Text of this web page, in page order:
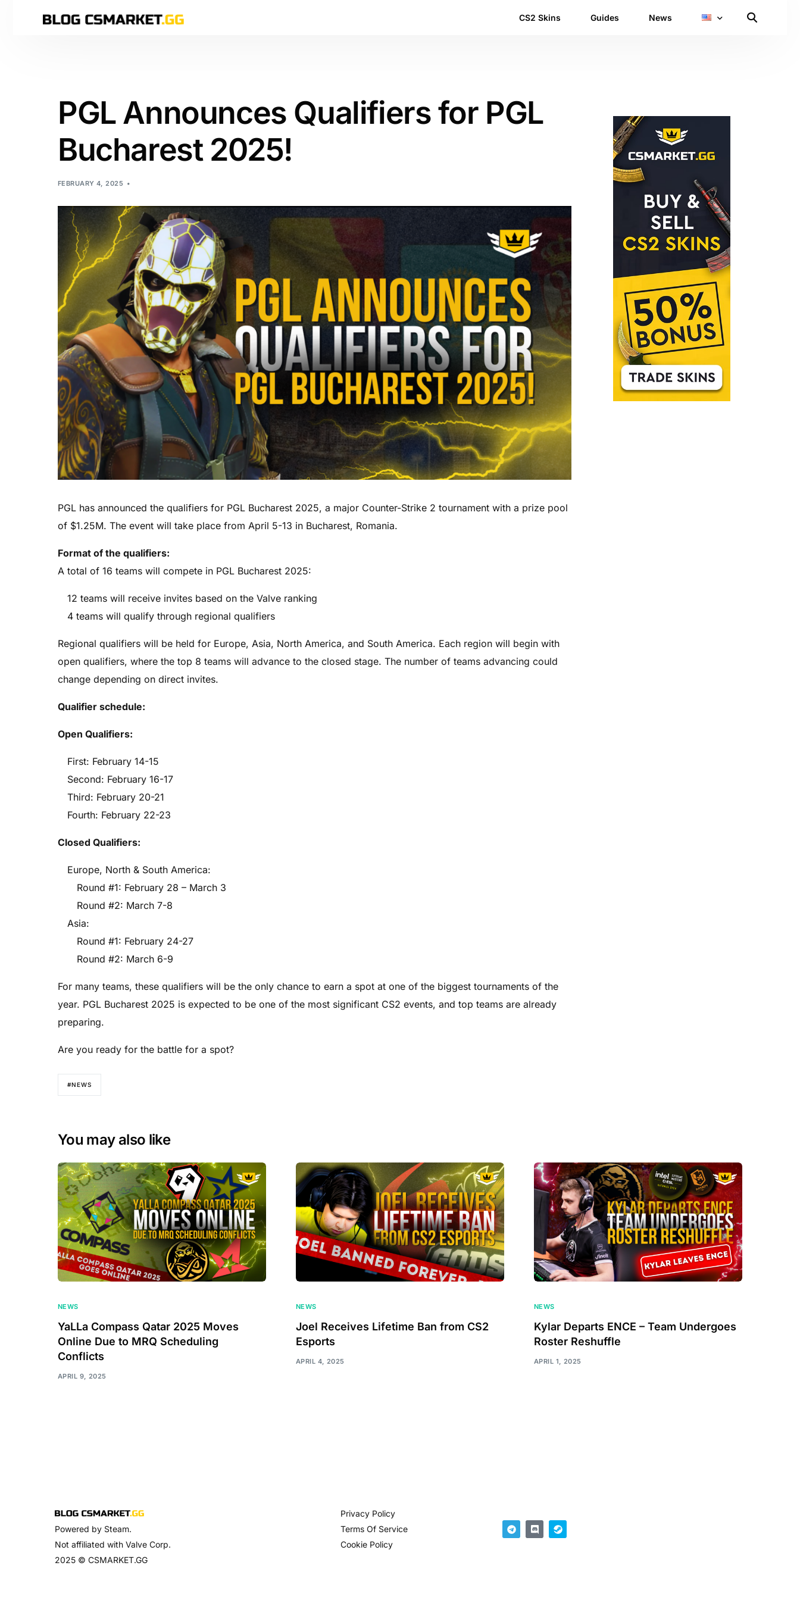
CS2 Skins Guides News
PGL Announces Qualifiers for PGL
Bucharest 2025!
FEBRUARY 4, 2025
PGL has announced the qualifiers for PGL Bucharest 2025, a major Counter-Strike 2 tournament with a prize pool
of $1.25M. The event will take place from April 5-13 in Bucharest, Romania.
Format of the qualifiers:
A total of 16 teams will compete in PGL Bucharest 2025:
12 teams will receive invites based on the Valve ranking
4 teams will qualify through regional qualifiers
Regional qualifiers will be held for Europe, Asia, North America, and South America. Each region will begin with
open qualifiers, where the top 8 teams will advance to the closed stage. The number of teams advancing could
change depending on direct invites.
Qualifier schedule:
Open Qualifiers:
First: February 14-15
Second: February 16-17
Third: February 20-21
Fourth: February 22-23
Closed Qualifiers:
Europe, North & South America:
Round #1: February 28 – March 3
Round #2: March 7-8
Asia:
Round #1: February 24-27
Round #2: March 6-9
For many teams, these qualifiers will be the only chance to earn a spot at one of the biggest tournaments of the
year. PGL Bucharest 2025 is expected to be one of the most significant CS2 events, and top teams are already
preparing.
Are you ready for the battle for a spot?
#NEWS
You may also like
NEWS
YaLLa Compass Qatar 2025 Moves
Online Due to MRQ Scheduling
Conflicts
APRIL 9, 2025
NEWS
Joel Receives Lifetime Ban from CS2
Esports
APRIL 4, 2025
NEWS
Kylar Departs ENCE – Team Undergoes
Roster Reshuffle
APRIL 1, 2025
Powered by Steam.
Not affiliated with Valve Corp.
2025 © CSMARKET.GG
Privacy Policy
Terms Of Service
Cookie Policy